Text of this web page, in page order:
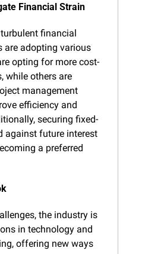
Financial Strain
financial
are adopting various
opting for more cost-
while others are
management
efficiency and
securing fixed-
against future interest
a preferred
the industry is
in technology and
offering new ways